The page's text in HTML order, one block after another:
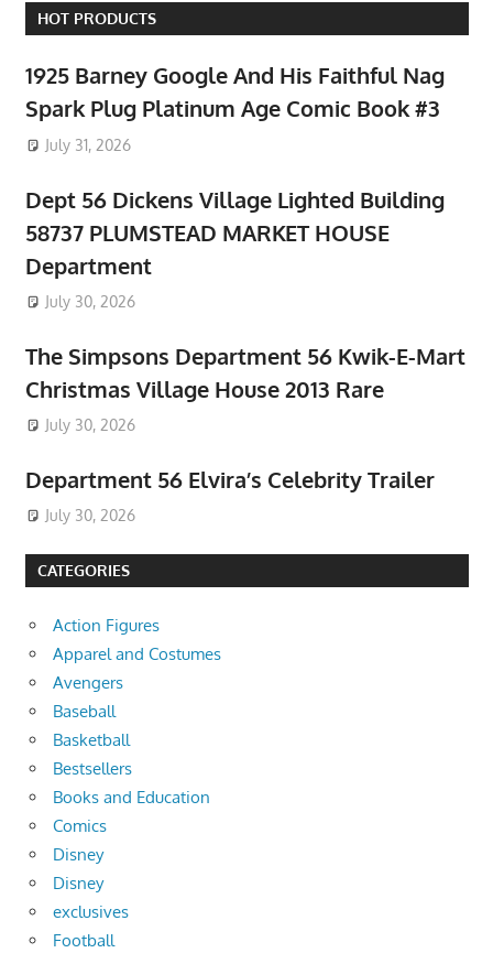
HOT PRODUCTS
1925 Barney Google And His Faithful Nag
Spark Plug Platinum Age Comic Book #3
July 31, 2026
Dept 56 Dickens Village Lighted Building
58737 PLUMSTEAD MARKET HOUSE
Department
July 30, 2026
The Simpsons Department 56 Kwik-E-Mart
Christmas Village House 2013 Rare
July 30, 2026
Department 56 Elvira’s Celebrity Trailer
July 30, 2026
CATEGORIES
Action Figures
Apparel and Costumes
Avengers
Baseball
Basketball
Bestsellers
Books and Education
Comics
Disney
Disney
exclusives
Football